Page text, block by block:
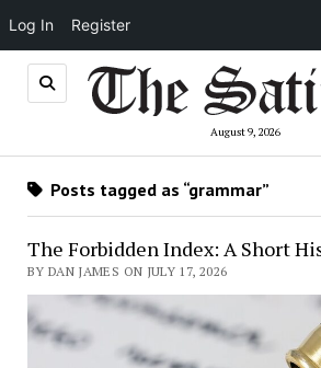
Log In Register
August 9, 2026
Posts tagged as “grammar”
The Forbidden Index: A Short
BY DAN JAMES ON JULY 17, 2026